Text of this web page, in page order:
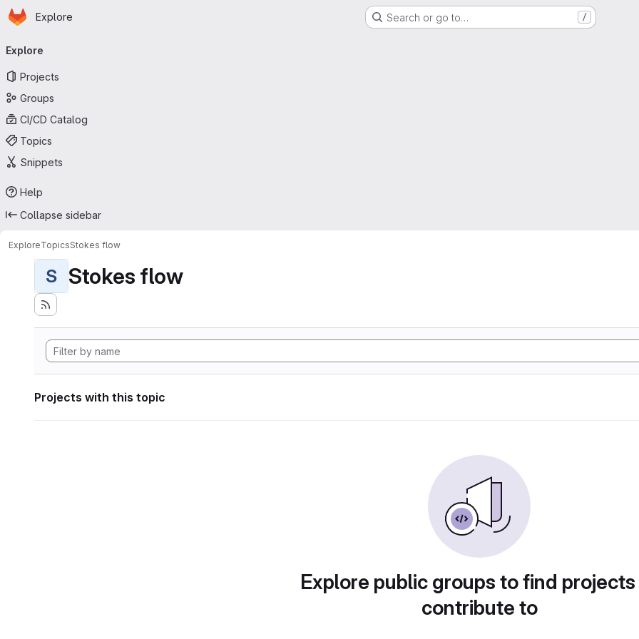
Skip to main content
Homepage
Explore Search or go to… /
navigation
Explore
Projects
Groups
CI/CD Catalog
Topics
Snippets
Help
Collapse sidebar
ExploreTopicsStokes flow
S Stokes flow
Projects with this topic
Explore public groups to find
contribute to